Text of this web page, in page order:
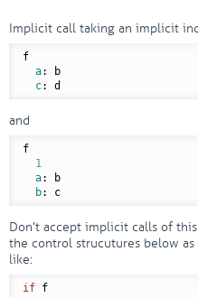
Implicit call taking an implicit
f
a: b
c
and
f
1
a: b
b
Don’t accept implicit calls of
the control strucutures below
like:
if f